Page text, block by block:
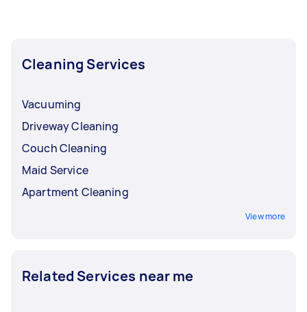
Cleaning Services
Vacuuming
Driveway Cleaning
Couch Cleaning
Maid Service
Apartment Cleaning
View more
Related Services near me